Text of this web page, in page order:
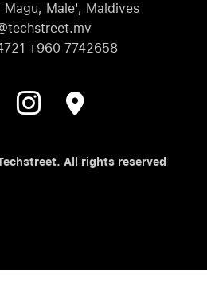
Magu, Male', Maldives
+960 7742658
All rights reserved